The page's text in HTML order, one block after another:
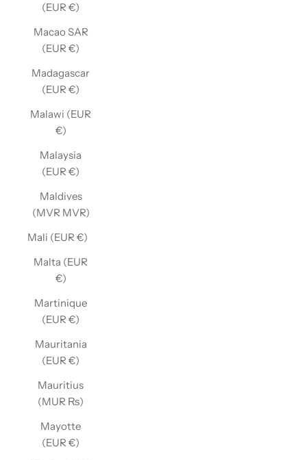
(EUR €)
Macao SAR
(EUR €)
Madagascar
(EUR €)
Malawi (EUR
€)
Malaysia
(EUR €)
Maldives
(MVR MVR)
Mali (EUR €)
Malta (EUR
€)
Martinique
(EUR €)
Mauritania
(EUR €)
Mauritius
(MUR ₨)
Mayotte
(EUR €)